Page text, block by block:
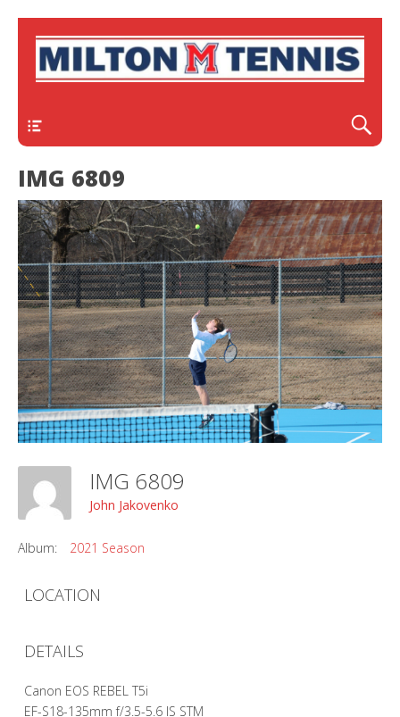
IMG 6809
IMG 6809
John Jakovenko
Album: 2021 Season
LOCATION
DETAILS
Canon EOS REBEL T5i
EF-S18-135mm f/3.5-5.6 IS STM